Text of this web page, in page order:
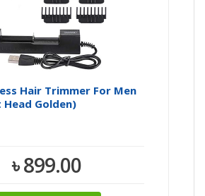
Hair Trimmer For Men
Golden)
৳ 899.00